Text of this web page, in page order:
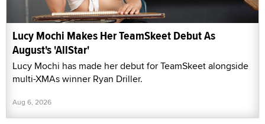
Lucy Mochi Makes Her TeamSkeet Debut As
August's 'AllStar'
Lucy Mochi has made her debut for TeamSkeet alongside
multi-XMAs winner Ryan Driller.
Aug 6, 2026